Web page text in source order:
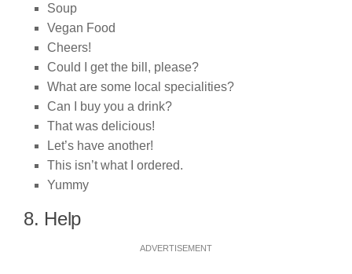
Soup
Vegan Food
Cheers!
Could I get the bill, please?
What are some local specialities?
Can I buy you a drink?
That was delicious!
Let’s have another!
This isn’t what I ordered.
Yummy
8. Help
ADVERTISEMENT